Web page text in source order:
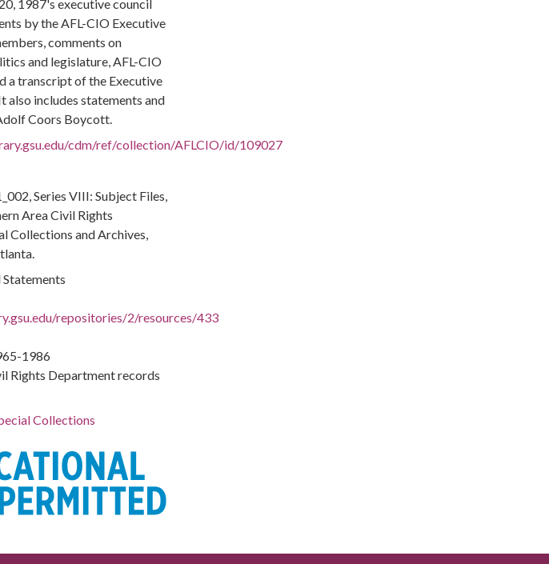
1987's executive council
by the AFL-CIO Executive
comments on
and legislature, AFL-CIO
a transcript of the Executive
also includes statements and
Coors Boycott.
cdm/ref/collection/AFLCIO/id/109027
Series VIII: Subject Files,
Area Civil Rights
Collections and Archives,
repositories/2/resources/433
1986
Rights Department records
Collections